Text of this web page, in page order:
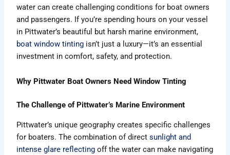
water can create challenging conditions for boat owners
and passengers. If you’re spending hours on your vessel
in Pittwater’s beautiful but harsh marine environment,
boat window tinting isn’t just a luxury—it’s an essential
investment in comfort, safety, and protection.
Why Pittwater Boat Owners Need Window Tinting
The Challenge of Pittwater’s Marine Environment
Pittwater’s unique geography creates specific challenges
for boaters. The combination of directsunlight and
intense glare reflecting off the water can make navigating